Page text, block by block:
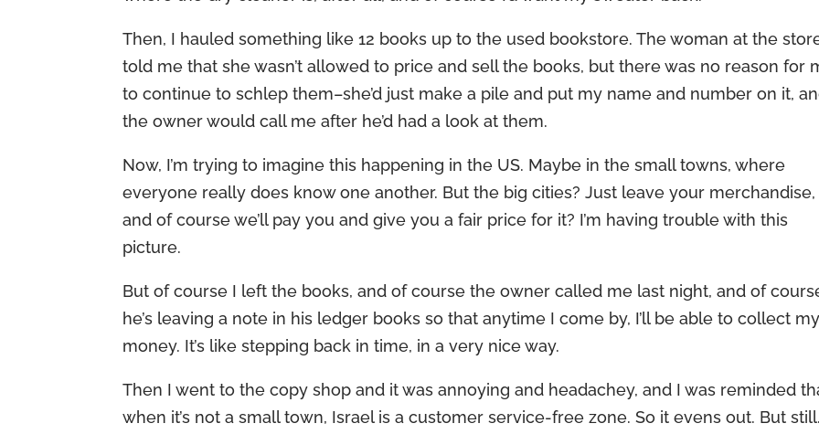
Then, I hauled something like 12 books up to the used bookstore. The woman at the
told me that she wasn’t allowed to price and sell the books, but there was no reason for
to continue to schlep them–she’d just make a pile and put my name and number on it,
the owner would call me after he’d had a look at them.
Now, I’m trying to imagine this happening in the US. Maybe in the small towns, where
everyone really does know one another. But the big cities? Just leave your merchandise,
and of course we’ll pay you and give you a fair price for it? I’m having trouble with this
picture.
But of course I left the books, and of course the owner called me last night, and of
he’s leaving a note in his ledger books so that anytime I come by, I’ll be able to collect
money. It’s like stepping back in time, in a very nice way.
Then I went to the copy shop and it was annoying and headachey, and I was reminded
when it’s not a small town, Israel is a customer service-free zone. So it evens out. But